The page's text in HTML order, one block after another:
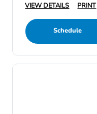
VIEW DETAILS
PRINT
Schedule